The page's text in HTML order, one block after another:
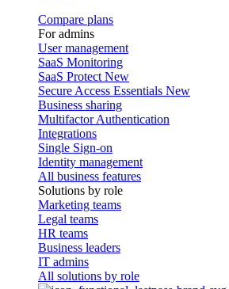
Compare plans
For admins
User management
SaaS Monitoring
SaaS Protect New
Secure Access Essentials New
Business sharing
Multifactor Authentication
Integrations
Single Sign-on
Identity management
All business features
Solutions by role
Marketing teams
Legal teams
HR teams
Business leaders
IT admins
All solutions by role